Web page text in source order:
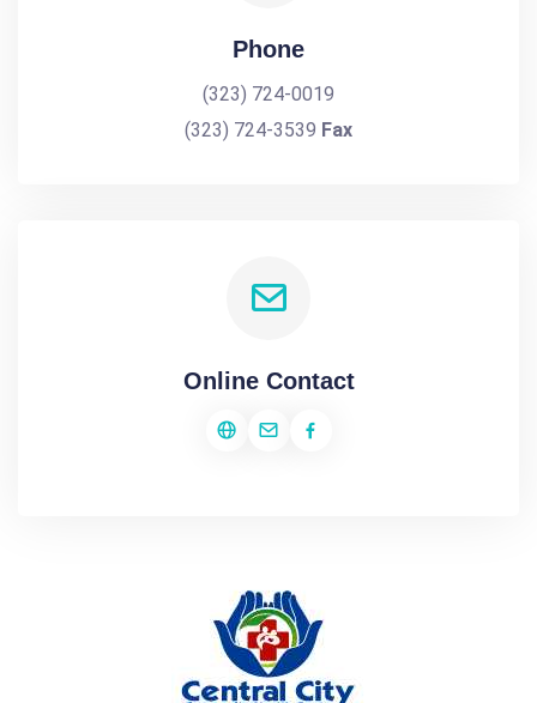
Phone
(323) 724-0019
(323) 724-3539 Fax
Online Contact